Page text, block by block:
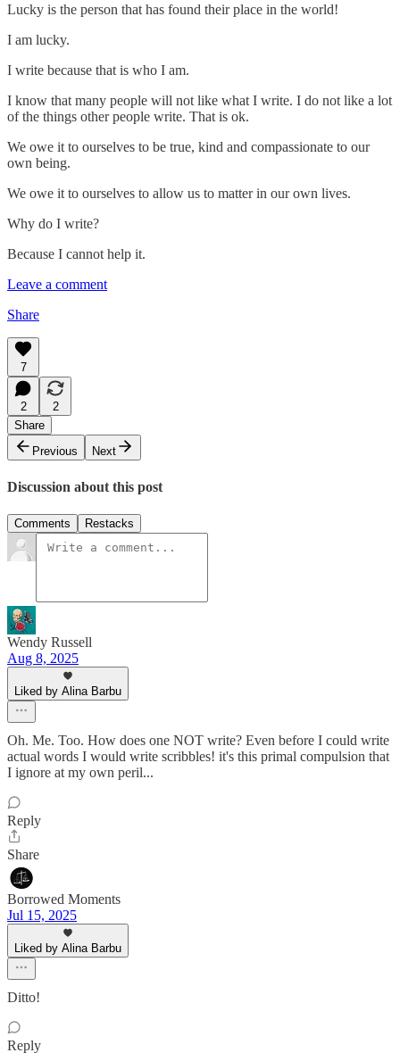
Lucky is the person that has found their place in the world!
I am lucky.
I write because that is who I am.
I know that many people will not like what I write. I do not like a lot
of the things other people write. That is ok.
We owe it to ourselves to be true, kind and compassionate to our
own being.
We owe it to ourselves to allow us to matter in our own lives.
Why do I write?
Because I cannot help it.
Leave a comment
Share
7
2
2
Share
Previous
Next
Discussion about this post
Comments Restacks
Wendy Russell
Aug 8, 2025
Liked by Alina Barbu
Oh. Me. Too. How does one NOT write? Even before I could write
actual words I would write scribbles! it's this primal compulsion that
I ignore at my own peril...
Reply
Share
Borrowed Moments
Jul 15, 2025
Liked by Alina Barbu
Ditto!
Reply